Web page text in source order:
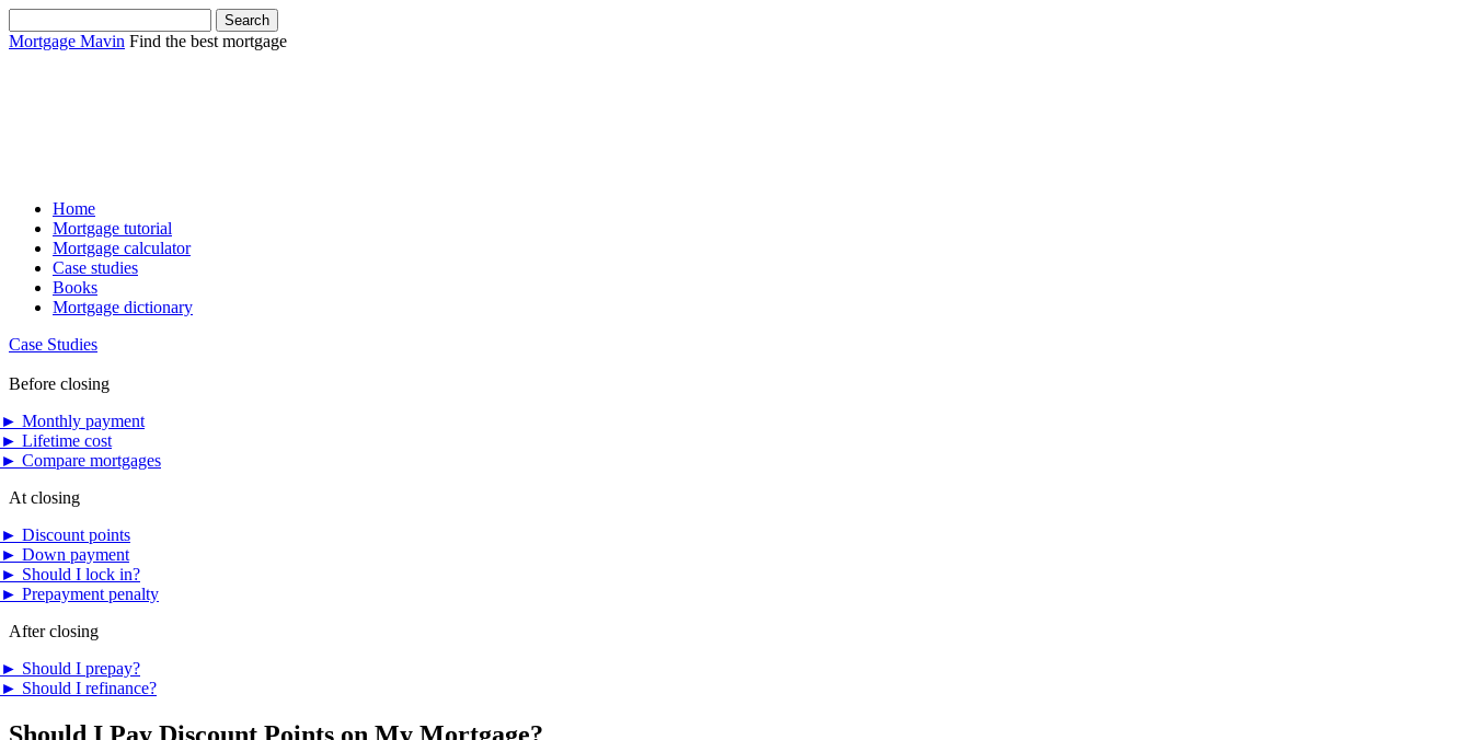
Mortgage Mavin Find the best mortgage
Home
Mortgage tutorial
Mortgage calculator
Case studies
Books
Mortgage dictionary
Case Studies
Before closing
► Monthly payment
► Lifetime cost
► Compare mortgages
At closing
► Discount points
► Down payment
► Should I lock in?
► Prepayment penalty
After closing
► Should I prepay?
► Should I refinance?
Should I Pay Discount Points on My Mortgage?